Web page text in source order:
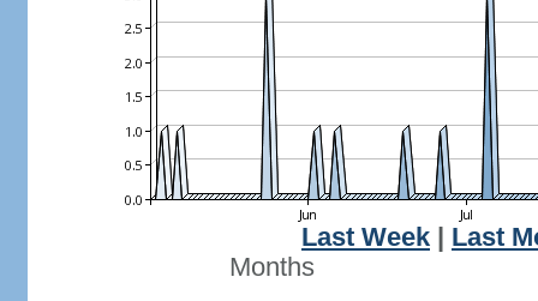
Last Week
Last
Months